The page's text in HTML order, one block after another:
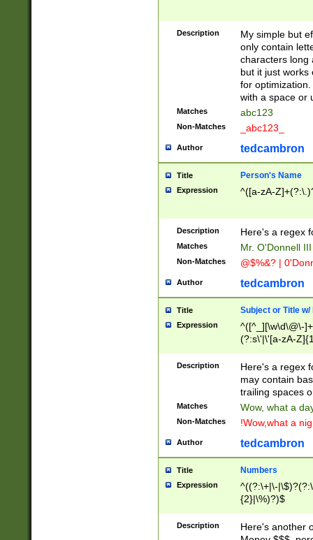
Description
My simple but
only contain
characters long
but it just works
for
with a space or
Matches abc123
Non-Matches _abc123_
Author tedcambron
Title Person's Name
Expression ^([a-zA-
Description Here's a regex
Matches Mr. O'Donnell
Non-Matches @$%&? |
Author tedcambron
Title Subject or Title w/
Expression
^([^_][\w\d\@\-
(?:s\'|\'[a-zA-
Description
Here's a regex
may contain
trailing spaces
Matches Wow, what a
Non-Matches !Wow,what a
Author tedcambron
Title Numbers
Expression
^((?:\+|\-
{2}|\%)?)$
Description
Here's another